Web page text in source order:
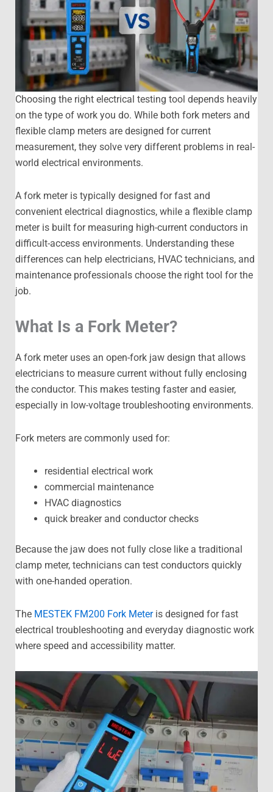
Choosing the right electrical testing tool depends heavily
on the type of work you do. While both fork meters and
flexible clamp meters are designed for current
measurement, they solve very different problems in real-
world electrical environments.
A fork meter is typically designed for fast and
convenient electrical diagnostics, while a flexible clamp
meter is built for measuring high-current conductors in
difficult-access environments. Understanding these
differences can help electricians, HVAC technicians, and
maintenance professionals choose the right tool for the
job.
What Is a Fork Meter?
A fork meter uses an open-fork jaw design that allows
electricians to measure current without fully enclosing
the conductor. This makes testing faster and easier,
especially in low-voltage troubleshooting environments.
Fork meters are commonly used for:
residential electrical work
commercial maintenance
HVAC diagnostics
quick breaker and conductor checks
Because the jaw does not fully close like a traditional
clamp meter, technicians can test conductors quickly
with one-handed operation.
The MESTEK FM200 Fork Meteris designed for fast
electrical troubleshooting and everyday diagnostic work
where speed and accessibility matter.